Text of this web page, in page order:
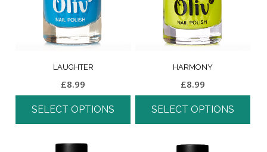
LAUGHTER
£8.99
SELECT OPTIONS
HARMONY
£8.99
SELECT OPTIONS